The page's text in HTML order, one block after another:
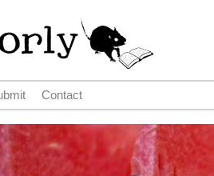
Contact